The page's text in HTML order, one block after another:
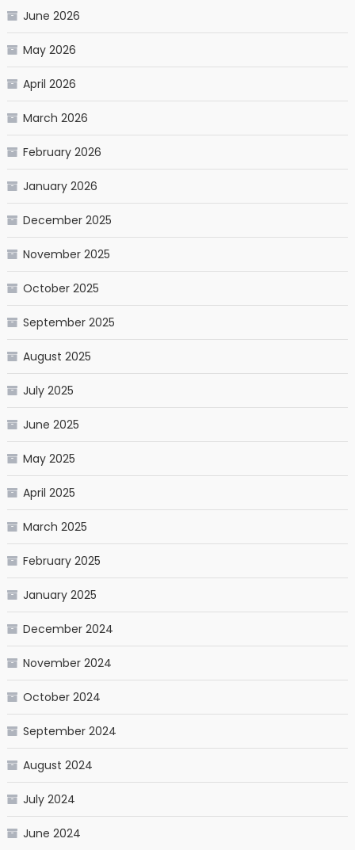
June 2026
May 2026
April 2026
March 2026
February 2026
January 2026
December 2025
November 2025
October 2025
September 2025
August 2025
July 2025
June 2025
May 2025
April 2025
March 2025
February 2025
January 2025
December 2024
November 2024
October 2024
September 2024
August 2024
July 2024
June 2024